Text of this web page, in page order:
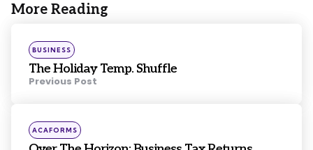
More Reading
Post
navigation
Posted
in
BUSINESS
The Holiday Temp. Shuffle
Previous Post
Posted
in
ACAFORMS